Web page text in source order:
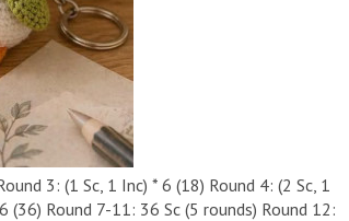
3: (1 Sc, 1 Inc) * 6 (18) ​Round 4: (2 Sc, 1
(36) ​Round 7-11: 36 Sc (5 rounds) ​Round 12: